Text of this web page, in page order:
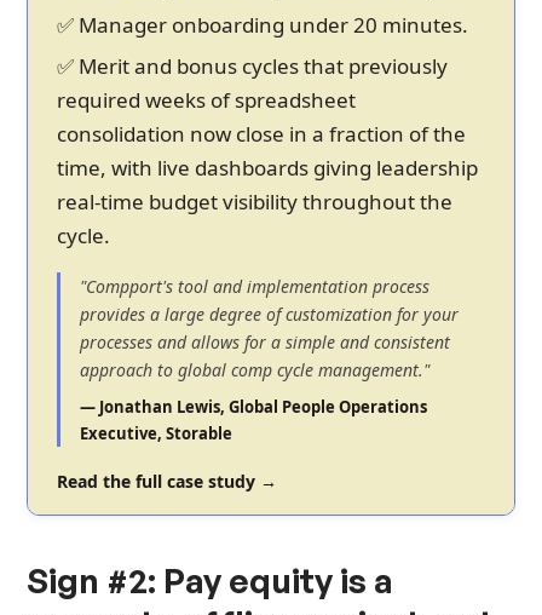
✅ Manager onboarding under 20 minutes.
✅ Merit and bonus cycles that previously
required weeks of spreadsheet
consolidation now close in a fraction of the
time, with live dashboards giving leadership
real-time budget visibility throughout the
cycle.
"Compport's tool and implementation process
provides a large degree of customization for your
processes and allows for a simple and consistent
approach to global comp cycle management."
— Jonathan Lewis, Global People Operations
Executive, Storable
Read the full case study →
Sign #2: Pay equity is a